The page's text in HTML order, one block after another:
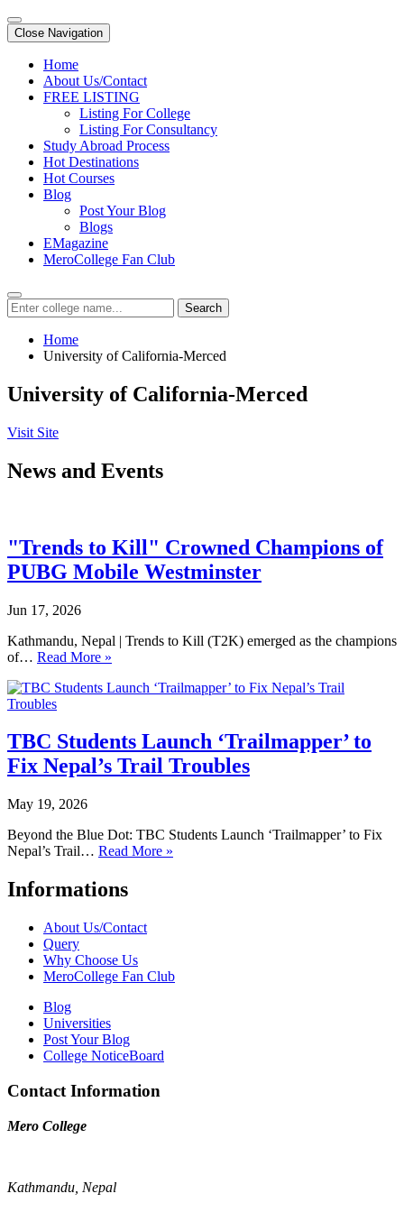
Close Navigation
Home
About Us/Contact
FREE LISTING
Listing For College
Listing For Consultancy
Study Abroad Process
Hot Destinations
Hot Courses
Blog
Post Your Blog
Blogs
EMagazine
MeroCollege Fan Club
Search
Home
University of California-Merced
University of California-Merced
Visit Site
News and Events
"Trends to Kill" Crowned Champions of
PUBG Mobile Westminster
Jun 17, 2026
Kathmandu, Nepal | Trends to Kill (T2K) emerged as the champions
of… Read More »
TBC Students Launch ‘Trailmapper’ to
Fix Nepal’s Trail Troubles
May 19, 2026
Beyond the Blue Dot: TBC Students Launch ‘Trailmapper’ to Fix
Nepal’s Trail… Read More »
Informations
About Us/Contact
Query
Why Choose Us
MeroCollege Fan Club
Blog
Universities
Post Your Blog
College NoticeBoard
Contact Information
Mero College
Kathmandu, Nepal